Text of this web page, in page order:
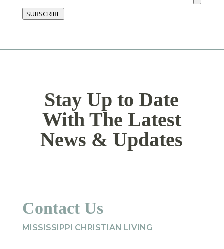
SUBSCRIBE
Stay Up to Date
With The Latest
News & Updates
Contact Us
MISSISSIPPI CHRISTIAN LIVING